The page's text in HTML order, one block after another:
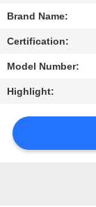
REQUEST
SITEMAP
Brand Name:
Certification:
Model Number:
Highlight: